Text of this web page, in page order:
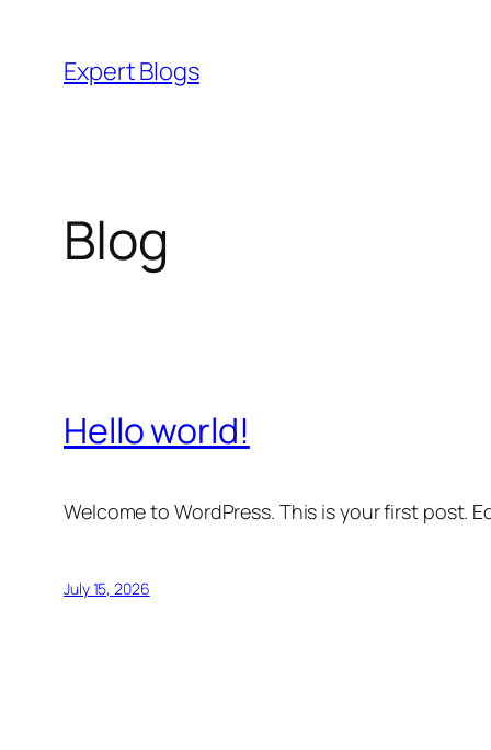
content
Expert Blogs
Blog
Hello world!
Welcome to WordPress. This is your first post.
July 15, 2026